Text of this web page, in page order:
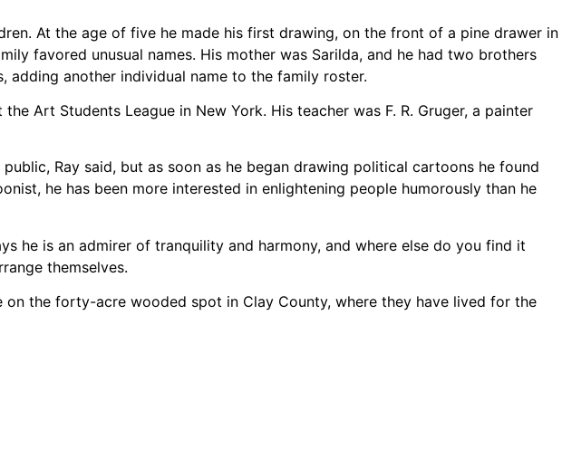
At the age of five he made his first drawing, on the front of a pine drawer in
favored unusual names. His mother was Sarilda, and he had two brothers
adding another individual name to the family roster.
Art Students League in New York. His teacher was F. R. Gruger, a painter
Ray said, but as soon as he began drawing political cartoons he found
he has been more interested in enlightening people humorously than he
he is an admirer of tranquility and harmony, and where else do you find it
themselves.
the forty-acre wooded spot in Clay County, where they have lived for the